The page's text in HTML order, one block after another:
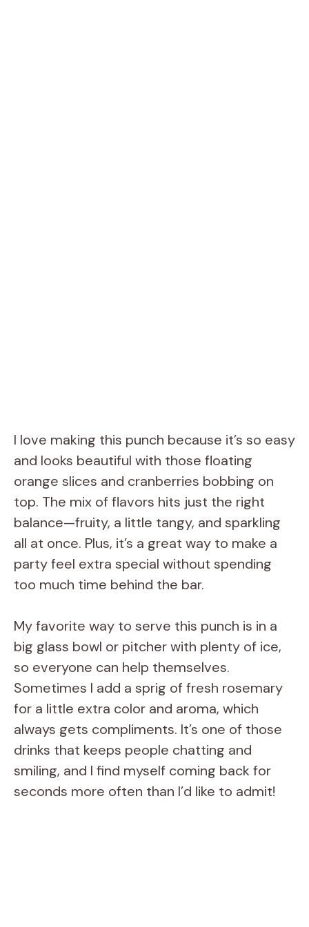
I love making this punch because it’s so easy
and looks beautiful with those floating
orange slices and cranberries bobbing on
top. The mix of flavors hits just the right
balance—fruity, a little tangy, and sparkling
all at once. Plus, it’s a great way to make a
party feel extra special without spending
too much time behind the bar.
My favorite way to serve this punch is in a
big glass bowl or pitcher with plenty of ice,
so everyone can help themselves.
Sometimes I add a sprig of fresh rosemary
for a little extra color and aroma, which
always gets compliments. It’s one of those
drinks that keeps people chatting and
smiling, and I find myself coming back for
seconds more often than I’d like to admit!